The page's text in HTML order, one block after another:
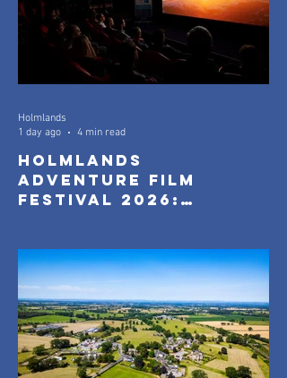
Holmlands
Adventure Film
Festival 2026:
Holmlands
1 day ago
4 min read